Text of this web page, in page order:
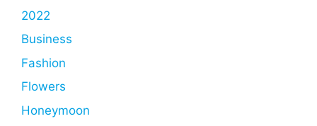
2022
Business
Fashion
Flowers
Honeymoon